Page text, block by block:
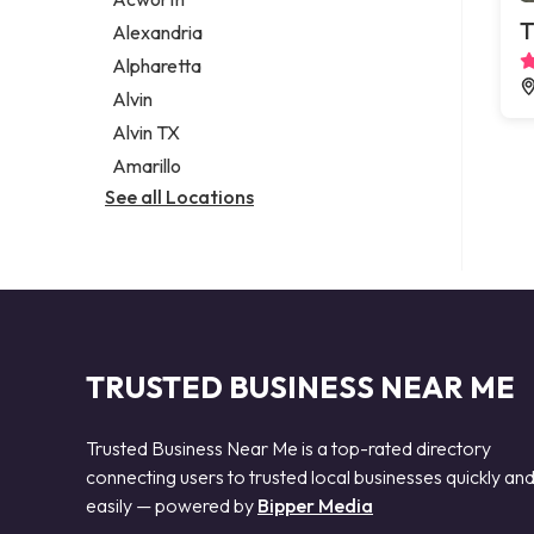
Legal services
Notary public
Personal injury attorney
Alexandria
Alpharetta
Alvin
Alvin TX
Amarillo
See all Locations
TRUSTED BUSINESS NEAR ME
Trusted Business Near Me is a top-rated directory
connecting users to trusted local businesses quickly and
easily — powered by Bipper Media